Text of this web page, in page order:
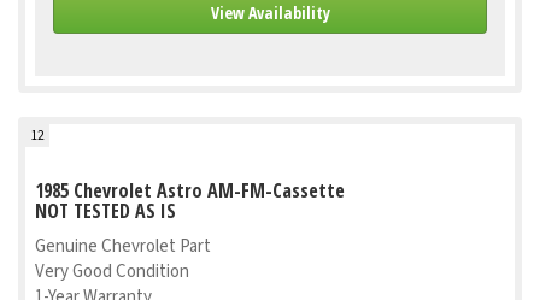
View Availability
12
1985 Chevrolet Astro AM-FM-Cassette
NOT TESTED AS IS
Genuine Chevrolet Part
Very Good Condition